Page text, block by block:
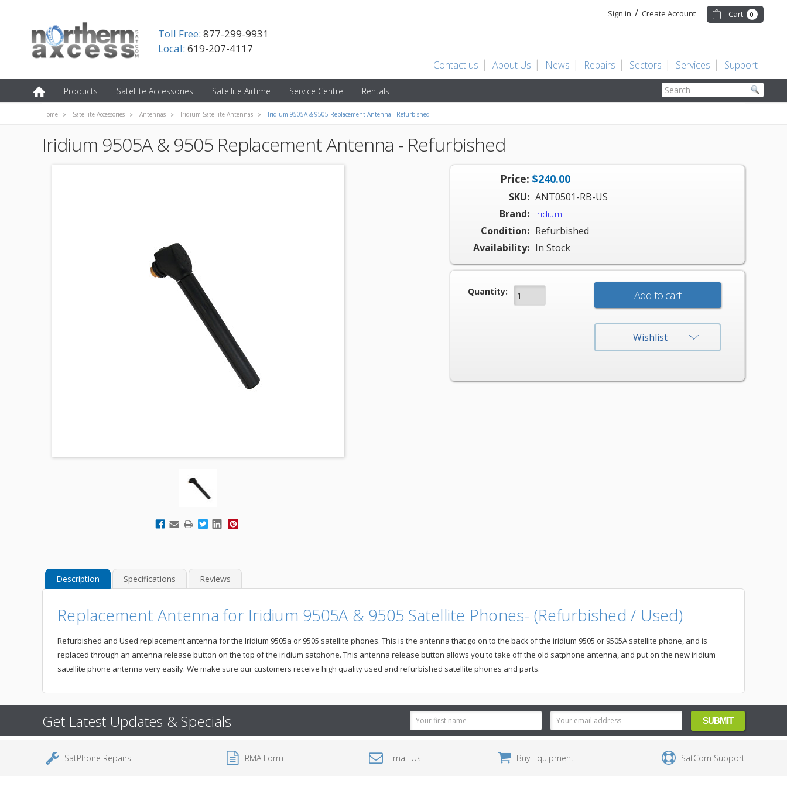
Toll Free: 877-299-9931
Local: 619-207-4117
Sign in / Create Account Cart 0
Contact us About Us News Repairs Sectors Services Support
Products Satellite Accessories Satellite Airtime Service Centre Rentals Search
Home Satellite Accessories Antennas Iridium Satellite Antennas Iridium 9505A & 9505 Replacement Antenna - Refurbished
Iridium 9505A & 9505 Replacement Antenna - Refurbished
Price: $240.00
SKU: ANT0501-RB-US
Brand: Iridium
Condition: Refurbished
Availability: In Stock
Current Stock:
Quantity:
Wishlist
Description Specifications Reviews
Replacement Antenna for Iridium 9505A & 9505 Satellite Phones- (Refurbished / Used)
Refurbished and Used replacement antenna for the Iridium 9505a or 9505 satellite phones. This is the antenna that go on to the back of the iridium 9505 or 9505A satellite phone, and is
replaced through an antenna release button on the top of the iridium satphone. This antenna release button allows you to take off the old satphone antenna, and put on the new iridium
satellite phone antenna very easily. We make sure our customers receive high quality used and refurbished satellite phones and parts.
Get Latest Updates & Specials
Email
Address
SatPhone Repairs RMA Form Email Us Buy Equipment SatCom Support